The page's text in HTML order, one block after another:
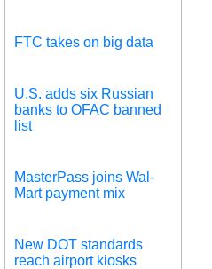
FTC takes on big data
U.S. adds six Russian
banks to OFAC banned
list
MasterPass joins Wal-
Mart payment mix
New DOT standards
reach airport kiosks